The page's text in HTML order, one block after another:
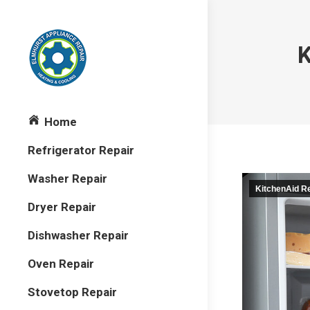
Home
Refrigerator Repair
Washer Repair
Dryer Repair
Dishwasher Repair
Oven Repair
Stovetop Repair
KitchenAid